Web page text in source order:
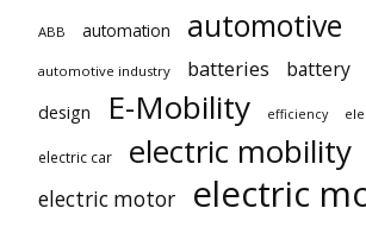
ABB automation automotive
automotive industry batteries battery
design E-Mobility efficiency
electric car electric mobility
electric motor electric